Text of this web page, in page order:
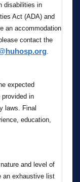
disabilities in
Act (ADA) and
an accommodation
contact the
expected
in
laws. Final
education,
and level of
an exhaustive list